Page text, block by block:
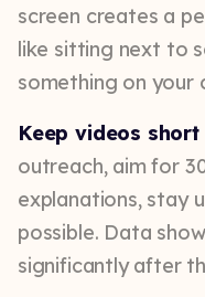
screen creates a
like sitting next to
something on your
Keep videos
outreach, aim for
explanations, stay
possible. Data
significantly after